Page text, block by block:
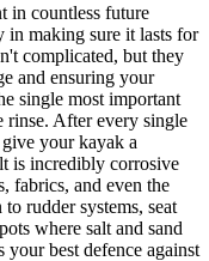
in countless future
in making sure it lasts for
complicated, but they
and ensuring your
single most important
rinse. After every single
your kayak a
is incredibly corrosive
fabrics, and even the
rudder systems, seat
where salt and sand
best defence against